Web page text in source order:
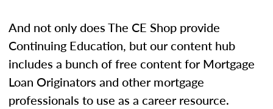
And not only does The CE Shop provide
Continuing Education, but our content hub
includes a bunch of free content for Mortgage
Loan Originators and other mortgage
professionals to use as a career resource.